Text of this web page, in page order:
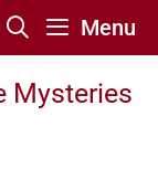
Menu
Mysteries